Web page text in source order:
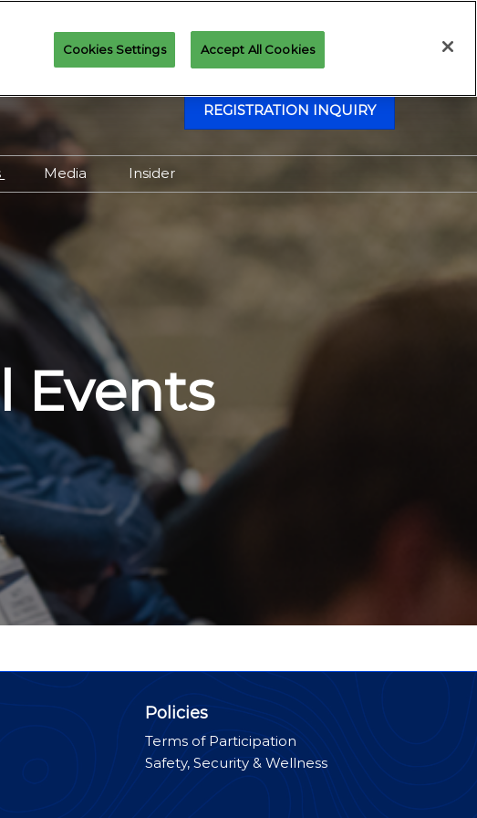
REGISTRATION INQUIRY
Media
Virtual Media Center
Insider
Events
Policies
Terms of Participation
Safety, Security & Wellness
Cookies Settings Accept All Cookies